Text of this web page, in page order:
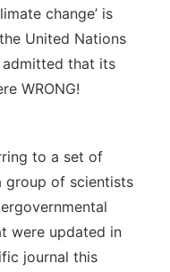
change’ is
United Nations
admitted that its
WRONG!
to a set of
group of scientists
were updated in
journal this